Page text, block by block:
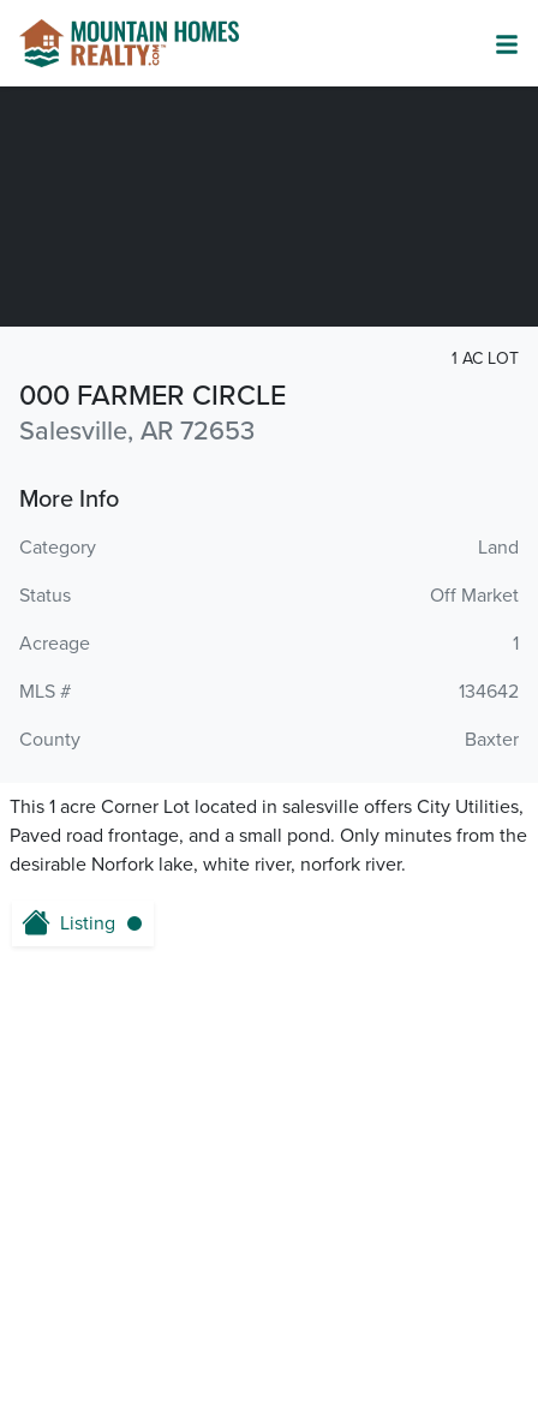
000 FARMER CIRCLE
Salesville, AR 72653
1 AC LOT
More Info
Category
Land
Status
Off Market
Acreage
1
MLS #
134642
County
Baxter
This 1 acre Corner Lot located in salesville offers City Utilities,
Paved road frontage, and a small pond. Only minutes from the
desirable Norfork lake, white river, norfork river.
Listing